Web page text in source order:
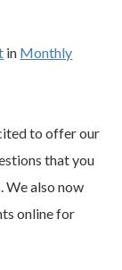
in Monthly
to offer our
that you
We also now
online for